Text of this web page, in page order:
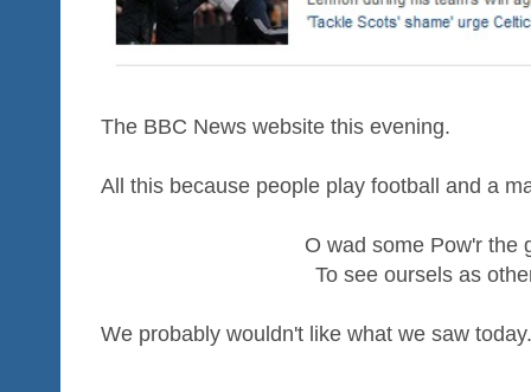
The BBC News website this evening.
All this because people play football and a
O wad some Pow'r the
To see oursels as
We probably wouldn't like what we saw today.